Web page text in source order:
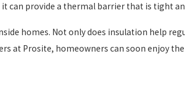
can provide a thermal barrier that is tight
homes. Not only does insulation help
at Prosite, homeowners can soon enjoy